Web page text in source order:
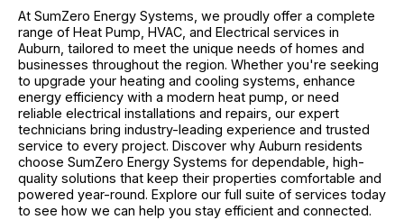
At SumZero Energy Systems, we proudly offer a complete
range of Heat Pump, HVAC, and Electrical services in
Auburn, tailored to meet the unique needs of homes and
businesses throughout the region. Whether you're seeking
to upgrade your heating and cooling systems, enhance
energy efficiency with a modern heat pump, or need
reliable electrical installations and repairs, our expert
technicians bring industry-leading experience and trusted
service to every project. Discover why Auburn residents
choose SumZero Energy Systems for dependable, high-
quality solutions that keep their properties comfortable and
powered year-round. Explore our full suite of services today
to see how we can help you stay efficient and connected.